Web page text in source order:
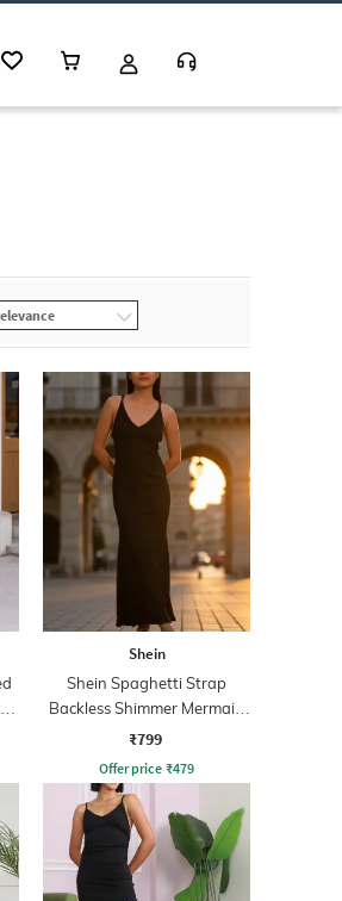
Shein
Shein Spaghetti Strap
Backless Shimmer Mermaid
Dress
₹799
Offer price ₹479